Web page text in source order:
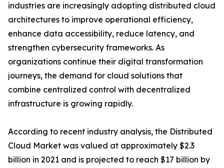
industries are increasingly adopting distributed cloud
architectures to improve operational efficiency,
enhance data accessibility, reduce latency, and
strengthen cybersecurity frameworks. As
organizations continue their digital transformation
journeys, the demand for cloud solutions that
combine centralized control with decentralized
infrastructure is growing rapidly.
According to recent industry analysis, the Distributed
Cloud Market was valued at approximately $2.3
billion in 2021 and is projected to reach $17 billion by